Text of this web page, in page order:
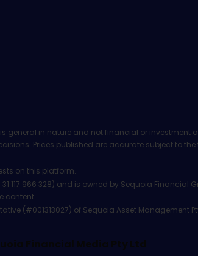
in nature and not financial or investment
Prices published are accurate subject to the
on this platform.
117 966 328) and is owned by Sequoia Financial
content.
(#001313027) of Sequoia Asset Management
Financial Media Pty Ltd